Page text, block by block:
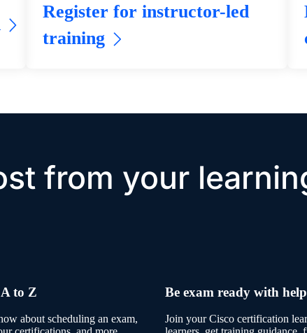
Register for instructor-led
training
from your
to Z
about scheduling an exam,
Be exam ready with
Join your Cisco certification